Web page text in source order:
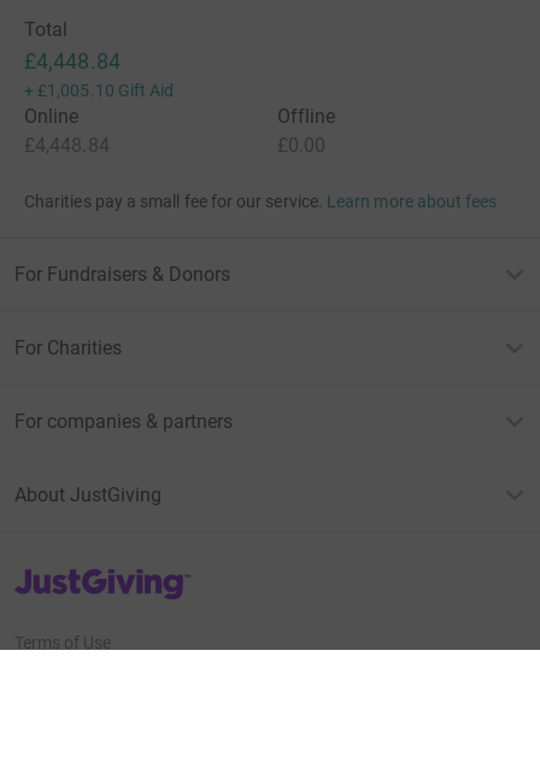
Total
£4,448.84
+ £1,005.10 Gift Aid
Online
£4,448.84
Offline
£0.00
Charities pay a small fee for our service. Learn more about fees
For Fundraisers & Donors
For Charities
For companies & partners
About JustGiving
JustGiving’s homepage
Terms of Use